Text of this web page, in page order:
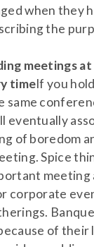
when they
the
meetings at
timeIf you
same
eventually
of boredom
Spice
meeting
corporate
of their